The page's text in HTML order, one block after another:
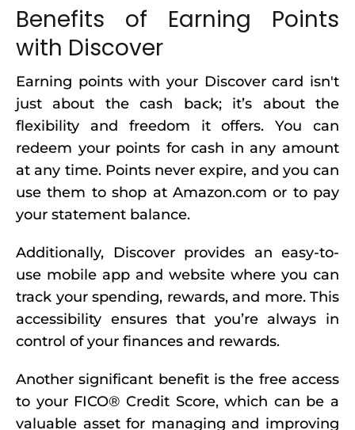
Benefits of Earning Points
with Discover
Earning points with your Discover card isn't
just about the cash back; it’s about the
flexibility and freedom it offers. You can
redeem your points for cash in any amount
at any time. Points never expire, and you can
use them to shop at Amazon.com or to pay
your statement balance.
Additionally, Discover provides an easy-to-
use mobile app and website where you can
track your spending, rewards, and more. This
accessibility ensures that you’re always in
control of your finances and rewards.
Another significant benefit is the free access
to your FICO® Credit Score, which can be a
valuable asset for managing and improving